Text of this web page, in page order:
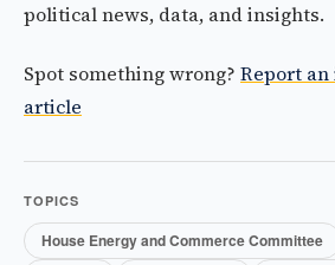
political news, data, and insights.
Spot something wrong? Report
article
TOPICS
House Energy and Commerce Committee